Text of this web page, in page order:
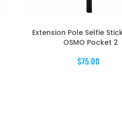
Extension Pole Selfie
OSMO Pocket 2
$75.00